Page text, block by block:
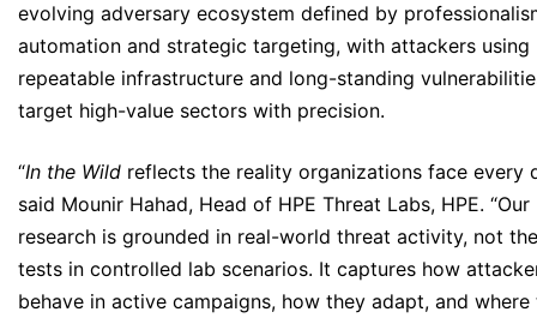
evolving adversary ecosystem defined by
automation and strategic targeting, with attackers using
repeatable infrastructure and long-standing
target high-value sectors with precision.
“In the Wild reflects the reality organizations face every
said Mounir Hahad, Head of HPE Threat Labs, HPE. “Our
research is grounded in real-world threat activity, not
tests in controlled lab scenarios. It captures how
behave in active campaigns, how they adapt, and where